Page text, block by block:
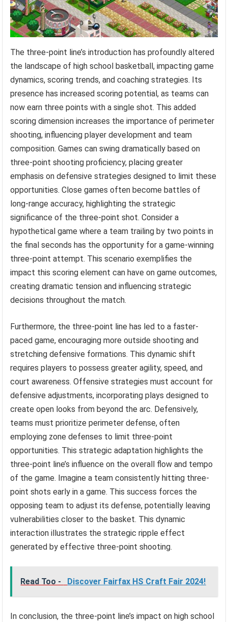
The three-point line’s introduction has profoundly altered
the landscape of high school basketball, impacting game
dynamics, scoring trends, and coaching strategies. Its
presence has increased scoring potential, as teams can
now earn three points with a single shot. This added
scoring dimension increases the importance of perimeter
shooting, influencing player development and team
composition. Games can swing dramatically based on
three-point shooting proficiency, placing greater
emphasis on defensive strategies designed to limit these
opportunities. Close games often become battles of
long-range accuracy, highlighting the strategic
significance of the three-point shot. Consider a
hypothetical game where a team trailing by two points in
the final seconds has the opportunity for a game-winning
three-point attempt. This scenario exemplifies the
impact this scoring element can have on game outcomes,
creating dramatic tension and influencing strategic
decisions throughout the match.
Furthermore, the three-point line has led to a faster-
paced game, encouraging more outside shooting and
stretching defensive formations. This dynamic shift
requires players to possess greater agility, speed, and
court awareness. Offensive strategies must account for
defensive adjustments, incorporating plays designed to
create open looks from beyond the arc. Defensively,
teams must prioritize perimeter defense, often
employing zone defenses to limit three-point
opportunities. This strategic adaptation highlights the
three-point line’s influence on the overall flow and tempo
of the game. Imagine a team consistently hitting three-
point shots early in a game. This success forces the
opposing team to adjust its defense, potentially leaving
vulnerabilities closer to the basket. This dynamic
interaction illustrates the strategic ripple effect
generated by effective three-point shooting.
Read Too - Discover Fairfax HS Craft Fair 2024!
In conclusion, the three-point line’s impact on high school